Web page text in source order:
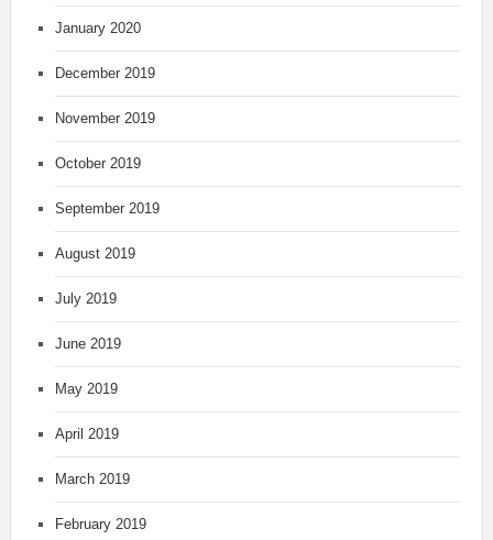
January 2020
December 2019
November 2019
October 2019
September 2019
August 2019
July 2019
June 2019
May 2019
April 2019
March 2019
February 2019